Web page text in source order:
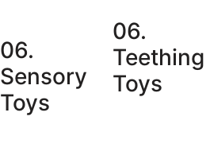
06.
Sensory
Toys
06.
Teething
Toys